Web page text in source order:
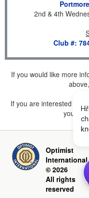
2nd & 4th
Club #:
If you would like more
If you are interested in
your
Optimist
International
© 2026
All rights
reserved